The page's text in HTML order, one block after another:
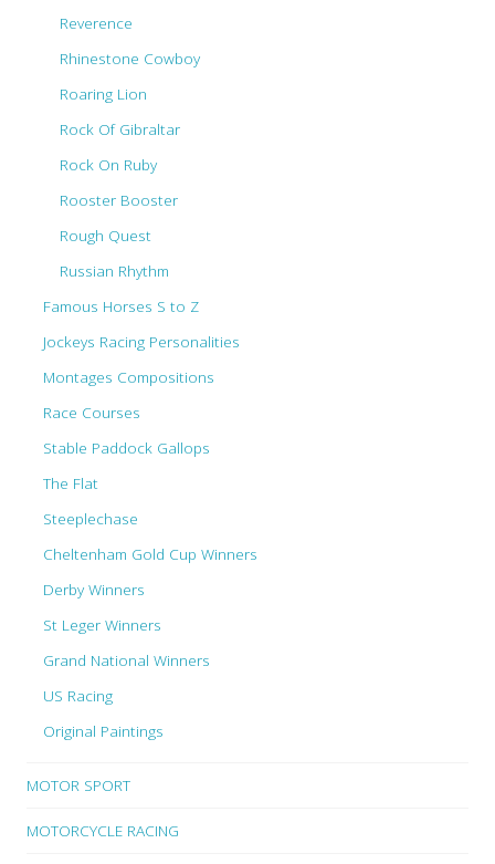
Reverence
Rhinestone Cowboy
Roaring Lion
Rock Of Gibraltar
Rock On Ruby
Rooster Booster
Rough Quest
Russian Rhythm
Famous Horses S to Z
Jockeys Racing Personalities
Montages Compositions
Race Courses
Stable Paddock Gallops
The Flat
Steeplechase
Cheltenham Gold Cup Winners
Derby Winners
St Leger Winners
Grand National Winners
US Racing
Original Paintings
MOTOR SPORT
MOTORCYCLE RACING